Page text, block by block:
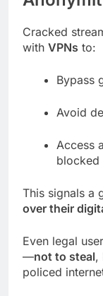
Cracked
with VPNs to:
Bypass
Avoid
Access
blocked
This signals a
over their
Even legal
—not to steal,
policed